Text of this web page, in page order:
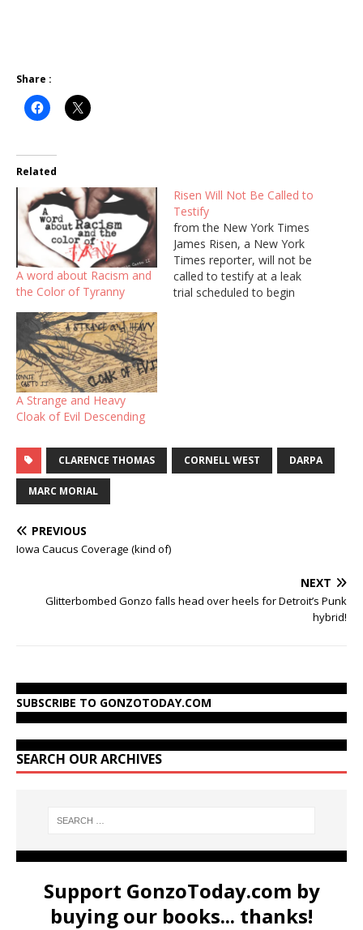
Share :
Related
A word about Racism and
the Color of Tyranny
Risen Will Not Be Called to
Testify
from the New York Times
James Risen, a New York
Times reporter, will not be
called to testify at a leak
trial scheduled to begin
A Strange and Heavy
Cloak of Evil Descending
CLARENCE THOMAS CORNELL WEST DARPA
MARC MORIAL
PREVIOUS
Iowa Caucus Coverage (kind of)
NEXT
Glitterbombed Gonzo falls head over heels for Detroit’s Punk
hybrid!
SUBSCRIBE TO GONZOTODAY.COM
SEARCH OUR ARCHIVES
Support GonzoToday.com by
buying our books... thanks!